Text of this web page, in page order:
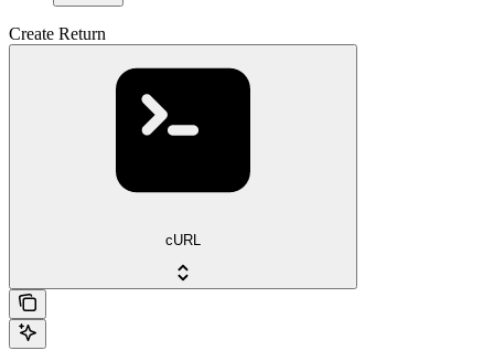
Create Return
cURL